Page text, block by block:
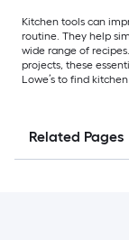
Kitchen tools can
routine. They help
wide range of
projects, these
Lowe’s to find
Related Pages